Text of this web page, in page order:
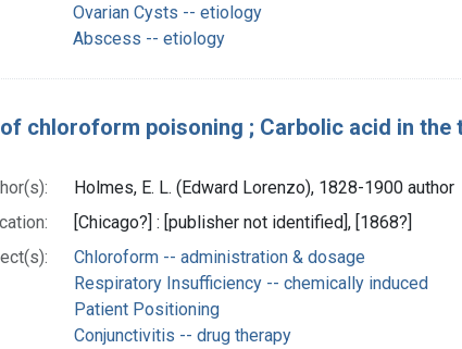
Ovarian Cysts -- etiology
Abscess -- etiology
chloroform poisoning ; Carbolic acid in the
Holmes, E. L. (Edward Lorenzo), 1828-1900 author
[Chicago?] : [publisher not identified], [1868?]
Chloroform -- administration & dosage
Respiratory Insufficiency -- chemically induced
Patient Positioning
Conjunctivitis -- drug therapy